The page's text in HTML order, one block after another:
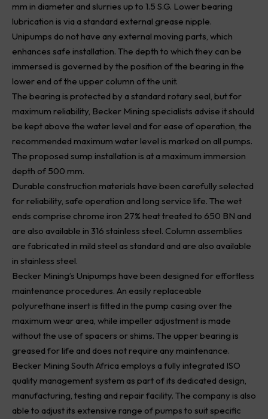
mm in diameter and slurries up to 1.5 S.G. Lower bearing
lubrication is via a standard external grease nipple.
Unipumps do not have any external moving parts, which
enhances safe installation. The depth to which they can be
immersed is governed by the position of the bearing in the
lower end of the upper column of the unit.
The bearing is protected by a standard rotary seal, but for
maximum reliability, Becker Mining specialists advise it should
be kept above the water level and for ease of operation, the
recommended maximum water level is marked on all pumps.
The proposed sump installation is at a maximum immersion
depth of 500 mm.
Durable construction materials have been carefully selected
for reliability, safe operation and long service life. The wet
ends comprise chrome iron 27% heat treated to 650 BN and
are also available in 316 stainless steel. Column assemblies
are fabricated in mild steel as standard and are also available
in stainless steel.
Becker Mining’s Unipumps have been designed for effortless
maintenance procedures. An easily replaceable
polyurethane insert is fitted in the pump casing over the
maximum wear area, while impeller adjustment is made
without the use of spacers or shims. The upper bearing is
greased for life and does not require any maintenance.
Becker Mining South Africa employs a fully integrated ISO
quality management system as part of its dedicated design,
manufacturing, testing and repair facility. The company is also
able to adjust its extensive range of pumps to suit specific